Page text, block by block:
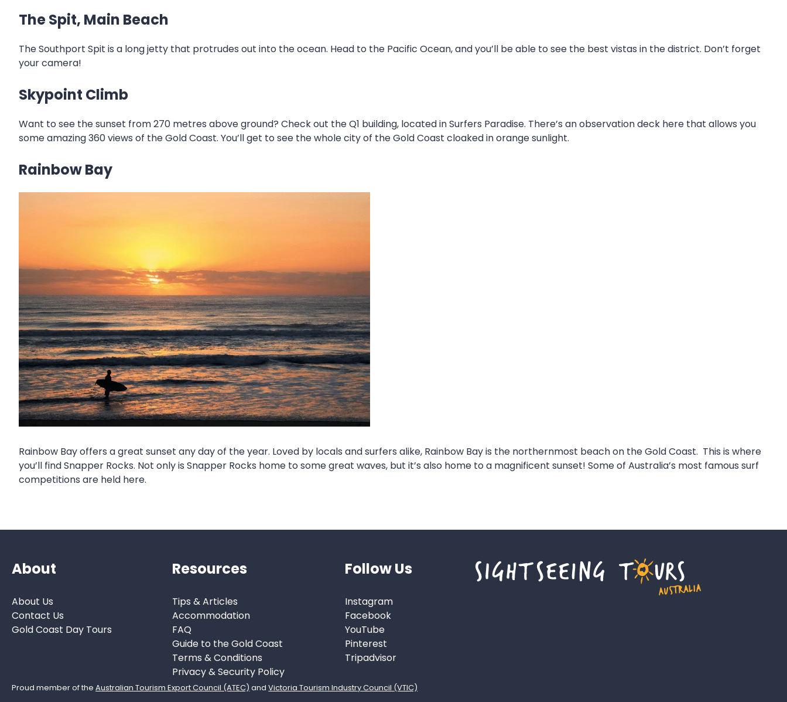
The Spit, Main Beach
The Southport Spit is a long jetty that protrudes out into the ocean. Head to the Pacific Ocean, and you’ll be able to see the best vistas in the district. Don’t forget
your camera!
Skypoint Climb
Want to see the sunset from 270 metres above ground? Check out the Q1 building, located in Surfers Paradise. There’s an observation deck here that allows you
some amazing 360 views of the Gold Coast. You’ll get to see the whole city of the Gold Coast cloaked in orange sunlight.
Rainbow Bay
Rainbow Bay offers a great sunset any day of the year. Loved by locals and surfers alike, Rainbow Bay is the northernmost beach on the Gold Coast. This is where
you’ll find Snapper Rocks. Not only is Snapper Rocks home to some great waves, but it’s also home to a magnificent sunset! Some of Australia’s most famous surf
competitions are held here.
About
About Us
Contact Us
Gold Coast Day Tours
Resources
Tips & Articles
Accommodation
FAQ
Guide to the Gold Coast
Terms & Conditions
Privacy & Security Policy
Follow Us
Instagram
Facebook
YouTube
Pinterest
Tripadvisor
Proud member of theAustralian Tourism Export Council (ATEC) andVictoria Tourism Industry Council (VTIC)